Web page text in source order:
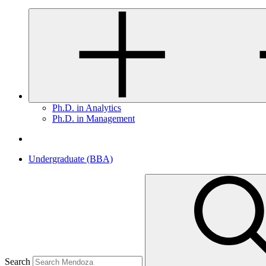
Ph.D. in Analytics
Ph.D. in Management
Undergraduate (BBA)
Search